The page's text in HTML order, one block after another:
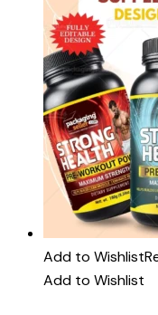
Add to Wishlist
Add to Wishlist